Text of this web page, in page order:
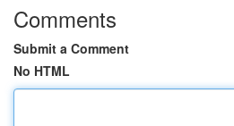
Comments
Submit a Comment
No HTML